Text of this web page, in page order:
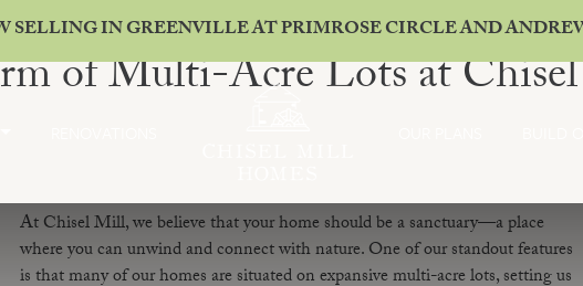
SELLING IN GREENVILLE AT PRIMROSE CIRCLE AND
BUILD
of Multi-Acre Lots at Chisel
At Chisel Mill, we believe that your home should be a sanctuary—a place
where you can unwind and connect with nature. One of our standout features
is that many of our homes are situated on expansive multi-acre lots, setting us